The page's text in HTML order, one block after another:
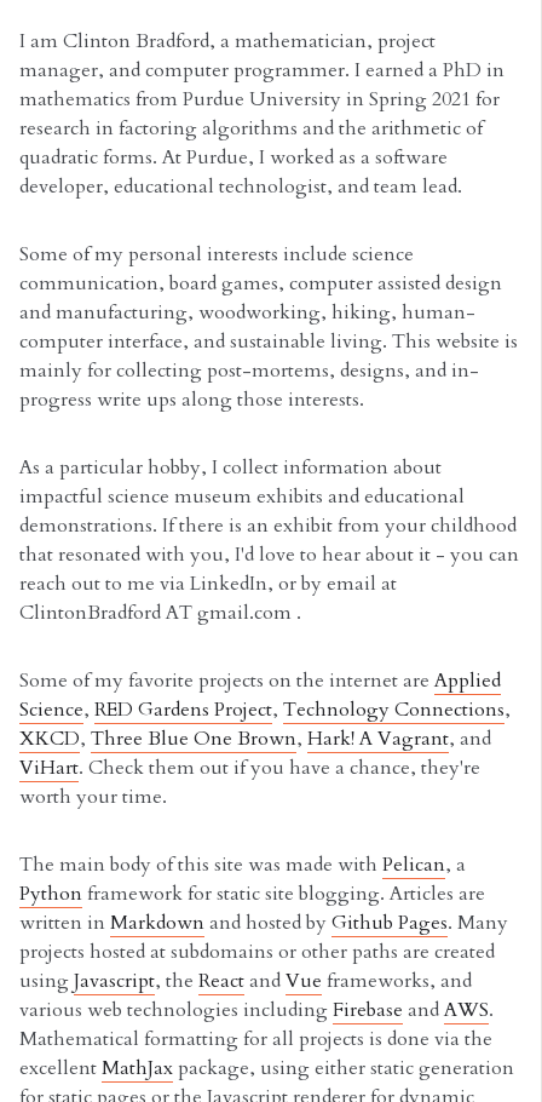
I am Clinton Bradford, a mathematician, project
manager, and computer programmer. I earned a PhD in
mathematics from Purdue University in Spring 2021 for
research in factoring algorithms and the arithmetic of
quadratic forms. At Purdue, I worked as a software
developer, educational technologist, and team lead.
Some of my personal interests include science
communication, board games, computer assisted design
and manufacturing, woodworking, hiking, human-
computer interface, and sustainable living. This website is
mainly for collecting post-mortems, designs, and in-
progress write ups along those interests.
As a particular hobby, I collect information about
impactful science museum exhibits and educational
demonstrations. If there is an exhibit from your childhood
that resonated with you, I'd love to hear about it - you can
reach out to me via LinkedIn, or by email at
ClintonBradford AT gmail.com .
Some of my favorite projects on the internet areApplied
Science, RED Gardens Project, Technology Connections,
XKCD, Three Blue One Brown, Hark! A Vagrant, and
ViHart. Check them out if you have a chance, they're
worth your time.
The main body of this site was made with Pelican, a
Pythonframework for static site blogging. Articles are
written inMarkdownand hosted byGithub Pages. Many
projects hosted at subdomains or other paths are created
usingJavascript, the ReactandVue frameworks, and
various web technologies includingFirebase andAWS.
Mathematical formatting for all projects is done via the
excellentMathJaxpackage, using either static generation